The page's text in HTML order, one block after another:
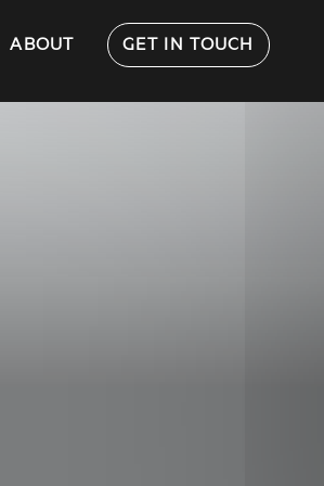
ABOUT GET IN TOUCH